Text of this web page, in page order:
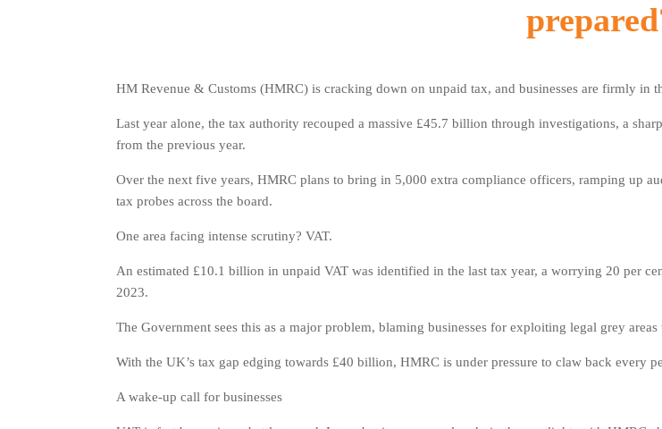
HM Revenue & Customs (HMRC) is cracking down on unpaid tax, and businesses are firmly in
Last year alone, the tax authority recouped a massive £45.7 billion through investigations, a
from the previous year.
Over the next five years, HMRC plans to bring in 5,000 extra compliance officers, ramping up
tax probes across the board.
One area facing intense scrutiny? VAT.
An estimated £10.1 billion in unpaid VAT was identified in the last tax year, a worrying 20 per
2023.
The Government sees this as a major problem, blaming businesses for exploiting legal grey
With the UK’s tax gap edging towards £40 billion, HMRC is under pressure to claw back every
A wake-up call for businesses